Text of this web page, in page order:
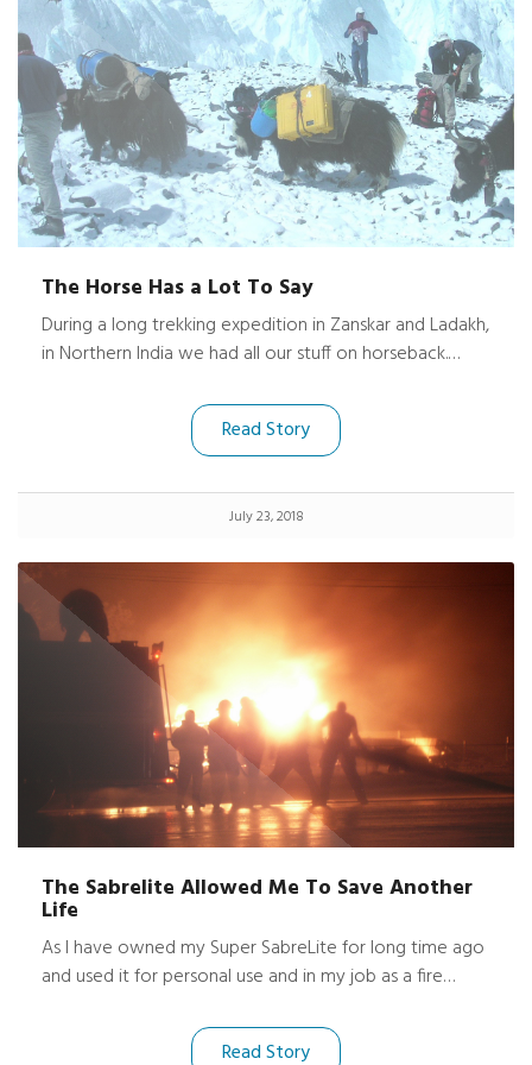
The Horse Has a Lot To Say
During a long trekking expedition in Zanskar and Ladakh,
in Northern India we had all our stuff on horseback.
ponies overbalanced and fell from the track into the
water. The horse was unhurt beyond a couple of
banged on rocks for a good while and dragged out
again. I opened the case and discovered that my
dozens of films and a DAT recorder and tapes for my
audio work, were all completely unharmed and dry!
Read Story
July 23, 2018
The Sabrelite Allowed Me To Save Another
Life
As I have owned my Super SabreLite for long time ago
and used it for personal use and in my job as a fire
for me. Some months ago, while at a fire, I accidentally
Read Story